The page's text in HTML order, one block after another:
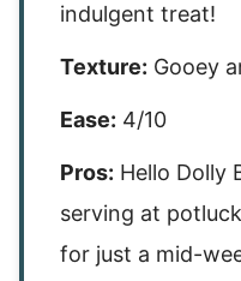
indulgent treat!
Texture: Gooey
Ease: 4/10
Pros: Hello Dolly
serving at
for just a mid-